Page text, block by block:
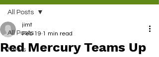
All Posts
News
All Posts
Red Mercury Teams Up
jimt
Feb 19 1 min read